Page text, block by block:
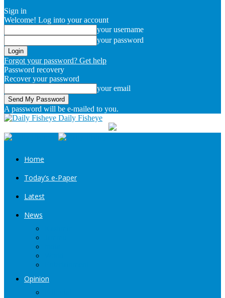
Sign in
Welcome! Log into your account
your username
your password
Forgot your password? Get help
Password recovery
Recover your password
your email
A password will be e-mailed to you.
Daily Fisheye
Home
Today’s e-Paper
Latest
News
Opinion